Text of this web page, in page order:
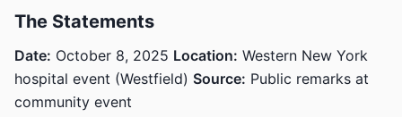
The Statements
Date: October 8, 2025 Location: Western New York
hospital event (Westfield) Source: Public remarks at
community event